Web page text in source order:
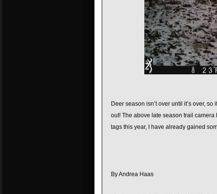
Deer season isn’t over until it’s over,
out! The above late season trail
tags this year, I have already gained
By Andrea Haas